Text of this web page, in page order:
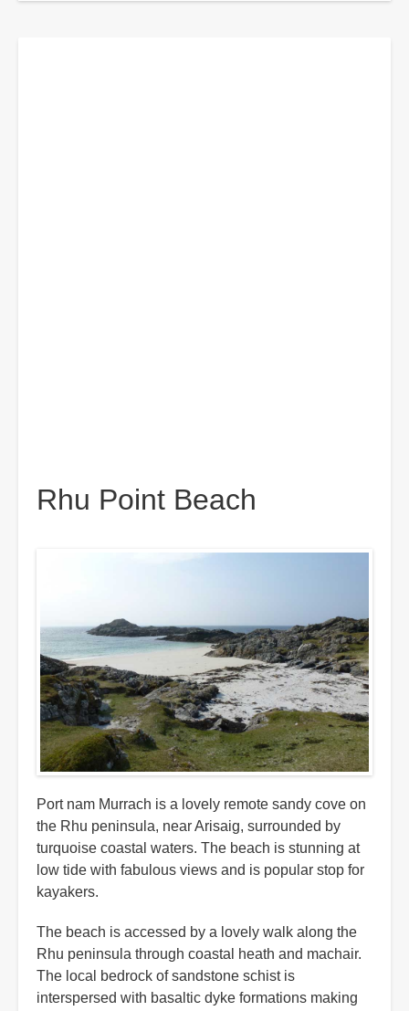
Rhu Point Beach
Port nam Murrach is a lovely remote sandy cove on
the Rhu peninsula, near Arisaig, surrounded by
turquoise coastal waters. The beach is stunning at
low tide with fabulous views and is popular stop for
kayakers.
The beach is accessed by a lovely walk along the
Rhu peninsula through coastal heath and machair.
The local bedrock of sandstone schist is
interspersed with basaltic dyke formations making